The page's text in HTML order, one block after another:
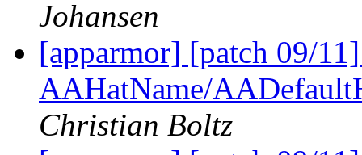
Johansen
[apparmor] [patch 09/
AAHatName/
Christian Boltz